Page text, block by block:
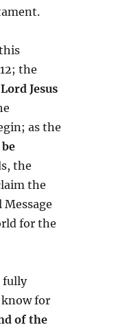
the
Jesus
as the
the
the
Message
for the
fully
for
of the